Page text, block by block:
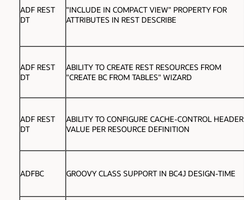
ADF REST
DT
"INCLUDE IN COMPACT VIEW" PROPERTY FOR
ATTRIBUTES IN REST DESCRIBE
ADF REST
DT
ABILITY TO CREATE REST RESOURCES FROM
"CREATE BC FROM TABLES" WIZARD
ADF REST
DT
ABILITY TO CONFIGURE CACHE-CONTROL HEADER
VALUE PER RESOURCE DEFINITION
ADFBC GROOVY CLASS SUPPORT IN BC4J DESIGN-TIME